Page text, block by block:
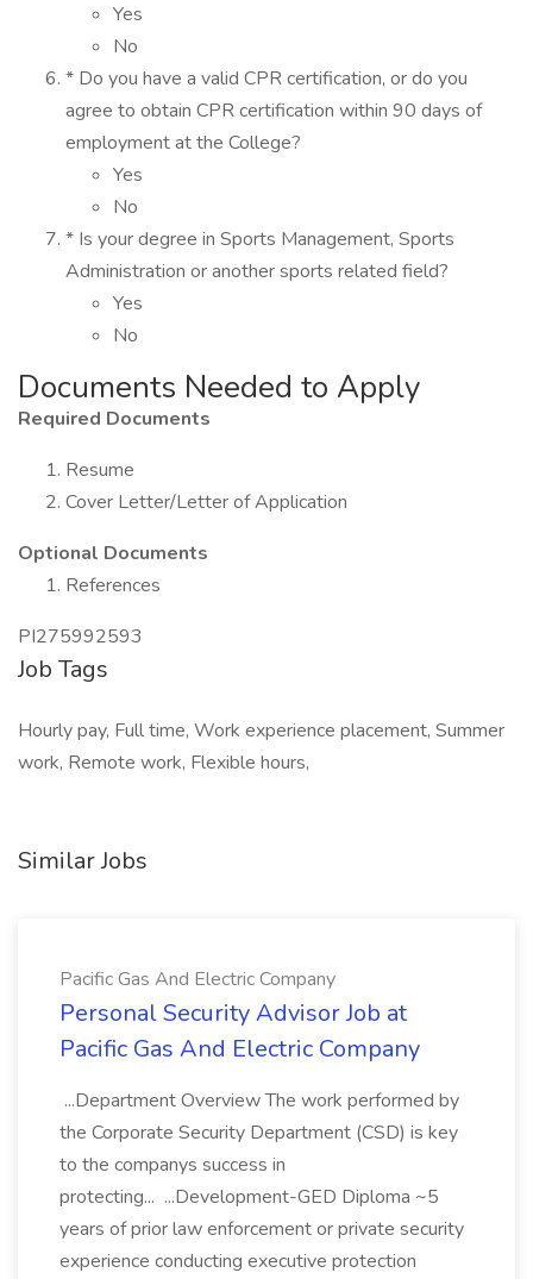
Yes
No
* Do you have a valid CPR certification, or do you
agree to obtain CPR certification within 90 days of
employment at the College?
Yes
No
* Is your degree in Sports Management, Sports
Administration or another sports related field?
Yes
No
Documents Needed to Apply
Required Documents
Resume
Cover Letter/Letter of Application
Optional Documents
References
PI275992593
Job Tags
Hourly pay, Full time, Work experience placement, Summer
work, Remote work, Flexible hours,
Similar Jobs
Pacific Gas And Electric Company
Personal Security Advisor Job at
Pacific Gas And Electric Company
...Department Overview The work performed by
the Corporate Security Department (CSD) is key
to the companys success in
protecting... ...Development-GED Diploma ~5
years of prior law enforcement or private security
experience conducting executive protection